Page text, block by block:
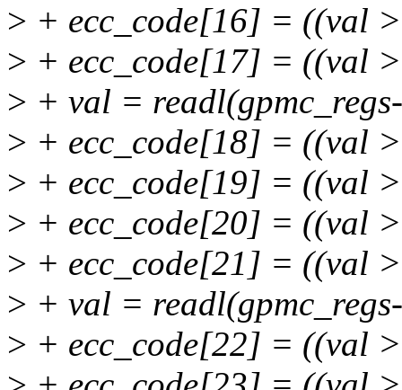
> + ecc_code[16] = ((val
> + ecc_code[17] = ((val
> + val =
> + ecc_code[18] = ((val
> + ecc_code[19] = ((val
> + ecc_code[20] = ((val
> + ecc_code[21] = ((val
> + val =
> + ecc_code[22] = ((val